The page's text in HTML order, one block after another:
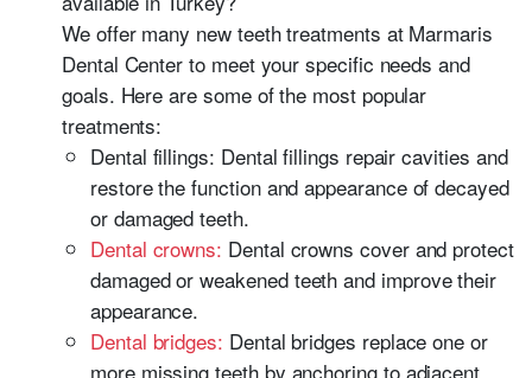
We offer many new teeth treatments at Marmaris
Dental Center to meet your specific needs and
goals. Here are some of the most popular
treatments:
Dental fillings: Dental fillings repair cavities and
restore the function and appearance of decayed
or damaged teeth.
Dental crowns: Dental crowns cover and protect
damaged or weakened teeth and improve their
appearance.
Dental bridges: Dental bridges replace one or
more missing teeth by anchoring to adjacent